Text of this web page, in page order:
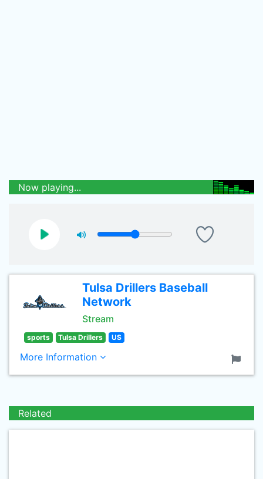
Now playing...
Tulsa Drillers Baseball
Network
Stream
sports Tulsa Drillers US
More Information
Related